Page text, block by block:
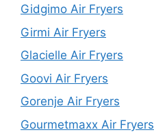
Gidgimo Air Fryers
Girmi Air Fryers
Glacielle Air Fryers
Goovi Air Fryers
Gorenje Air Fryers
Gourmetmaxx Air Fryers